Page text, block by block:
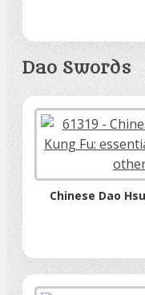
Dao Swords
Chinese Dao